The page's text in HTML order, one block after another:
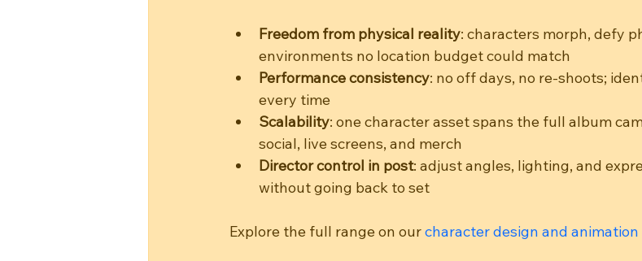
Freedom from physical reality: characters morph, defy
environments no location budget could match
Performance consistency: no off days, no re-shoots;
every time
Scalability: one character asset spans the full album
social, live screens, and merch
Director control in post: adjust angles, lighting, and
without going back to set
Explore the full range on our character design and